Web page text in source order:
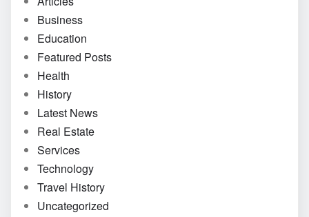
Business
Education
Featured Posts
Health
History
Latest News
Real Estate
Services
Technology
Travel History
Uncategorized